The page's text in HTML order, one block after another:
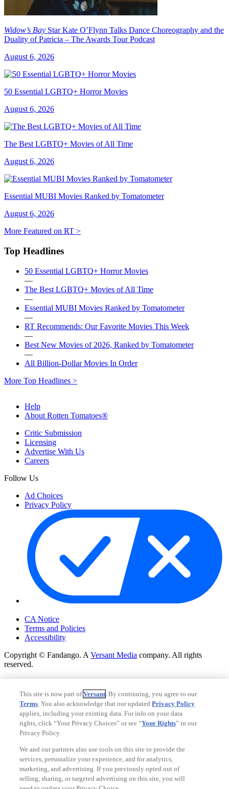
Widow’s Bay Star Kate O’Flynn Talks Dance Choreography and the
Duality of Patricia – The Awards Tour Podcast
August 6, 2026
50 Essential LGBTQ+ Horror Movies
August 6, 2026
The Best LGBTQ+ Movies of All Time
August 6, 2026
Essential MUBI Movies Ranked by Tomatometer
August 6, 2026
More Featured on RT >
Top Headlines
50 Essential LGBTQ+ Horror Movies
—
The Best LGBTQ+ Movies of All Time
—
Essential MUBI Movies Ranked by Tomatometer
—
RT Recommends: Our Favorite Movies This Week
—
Best New Movies of 2026, Ranked by Tomatometer
—
All Billion-Dollar Movies In Order
More Top Headlines >
Help
About Rotten Tomatoes®
Critic Submission
Licensing
Advertise With Us
Careers
Follow Us
Ad Choices
Privacy Policy
CA Notice
Terms and Policies
Accessibility
Copyright © Fandango. A Versant Media company. All rights
reserved.
Copyright © Fandango. AVersant Mediacompany. All rights
reserved.
Ad Choices
Privacy Policy
This site is now part ofVersant. By continuing, you agree to our
Terms. You also acknowledge that our updatedPrivacy Policy
applies, including your existing data. For info on your data
rights, click “Your Privacy Choices” or see “Your Rights” in our
Privacy Policy.
We and our partners also use tools on this site to provide the
services, personalize your experience, and for analytics,
marketing, and advertising. If you previously opted out of
selling, sharing, or targeted advertising on this site, you will